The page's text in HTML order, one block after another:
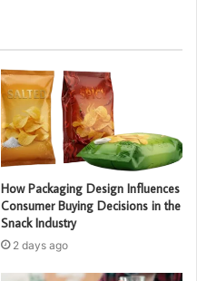
How Packaging Design Influences
Consumer Buying Decisions in the
Snack Industry
2 days ago